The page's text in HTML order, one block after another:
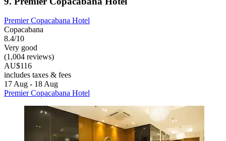
Premier Copacabana Hotel
Copacabana
8.4/10
Very good
(1,004 reviews)
AU$116
includes taxes & fees
17 Aug - 18 Aug
Premier Copacabana Hotel